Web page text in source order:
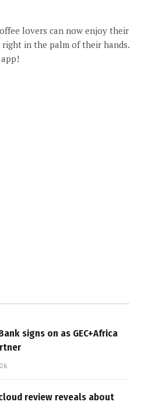
lovers can now enjoy their
in the palm of their hands.
signs on as GEC+Africa
review reveals about